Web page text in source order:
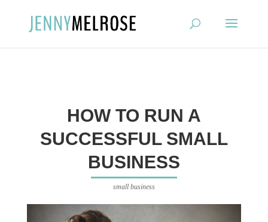
HOW TO RUN A
SUCCESSFUL SMALL
BUSINESS
small business